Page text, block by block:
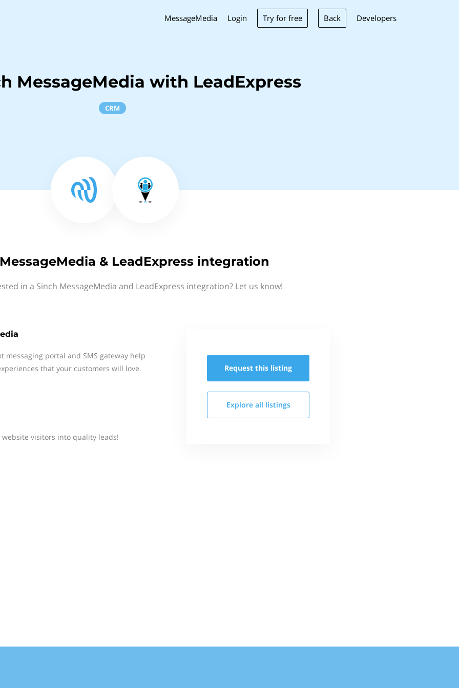
MessageMedia Login Try for free Back Developers
MessageMedia with LeadExpress
CRM
& LeadExpress integration
in a Sinch MessageMedia and LeadExpress integration? Let us know!
messaging portal and SMS gateway help
that your customers will love.
visitors into quality leads!
Request this listing
Explore all listings